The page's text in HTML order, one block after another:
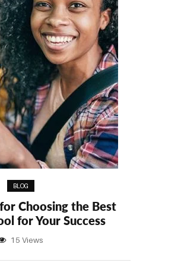
BLOG
Choosing the Best
for Your Success
15 Views